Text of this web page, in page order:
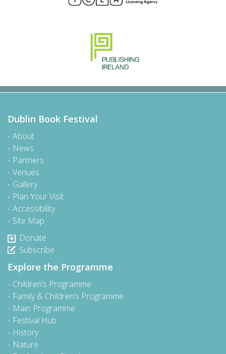
Dublin Book Festival
About
News
Partners
Venues
Gallery
Plan Your Visit
Accessibility
Site Map
Donate
Subscribe
Explore the Programme
Children’s Programme
Family & Children’s Programme
Main Programme
Festival Hub
History
Nature